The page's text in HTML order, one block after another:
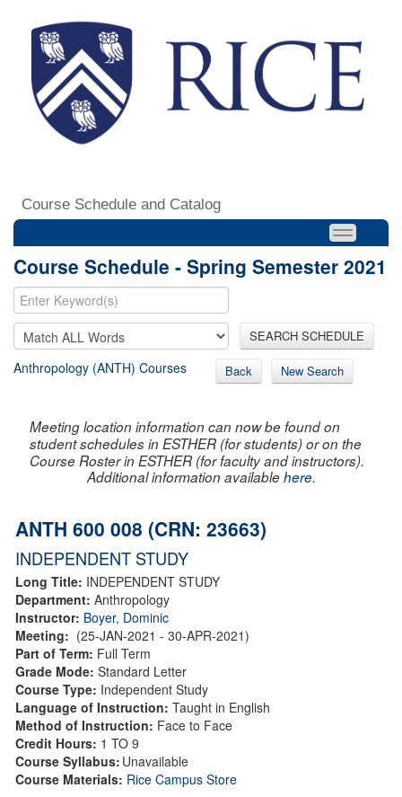
Course Schedule and Catalog
Course Schedule - Spring Semester 2021
SEARCH SCHEDULE
Anthropology (ANTH) Courses Back New Search
Meeting location information can now be found on
student schedules in ESTHER (for students) or on the
Course Roster in ESTHER (for faculty and instructors).
Additional information availablehere.
ANTH 600 008 (CRN: 23663)
INDEPENDENT STUDY
Long Title: INDEPENDENT STUDY
Department: Anthropology
Instructor: Boyer, Dominic
Meeting: (25-JAN-2021 - 30-APR-2021)
Part of Term: Full Term
Grade Mode: Standard Letter
Course Type: Independent Study
Language of Instruction: Taught in English
Method of Instruction: Face to Face
Credit Hours: 1 TO 9
Course Syllabus: Unavailable
Course Materials: Rice Campus Store